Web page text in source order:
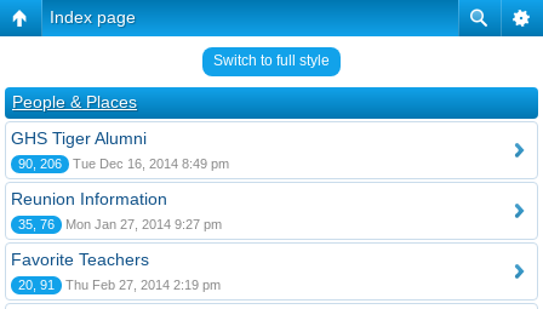
Index page
Switch to full style
People & Places
GHS Tiger Alumni
90, 206 Tue Dec 16, 2014 8:49 pm
Reunion Information
35, 76 Mon Jan 27, 2014 9:27 pm
Favorite Teachers
20, 91 Thu Feb 27, 2014 2:19 pm